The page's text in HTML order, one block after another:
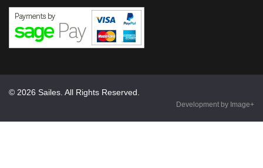
© 2026 Sailes. All Rights Reserved.
Development by Image+